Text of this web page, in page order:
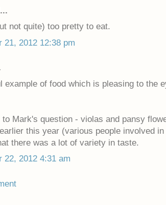
not quite) too pretty to eat.
21, 2012 12:38 pm
example of food which is pleasing to the
to Mark's question - violas and pansy
this year (various people involved
there was a lot of variety in taste.
22, 2012 4:31 am